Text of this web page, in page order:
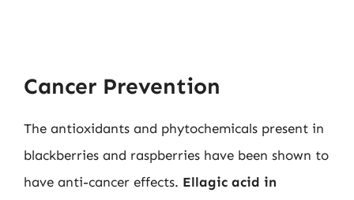
Cancer Prevention
The antioxidants and phytochemicals present in
blackberries and raspberries have been shown to
have anti-cancer effects. Ellagic acid in